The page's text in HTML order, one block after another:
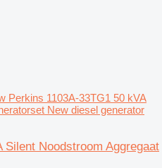
Perkins 1103A-33TG1 50 kVA
New diesel generator
Silent Noodstroom Aggregaat